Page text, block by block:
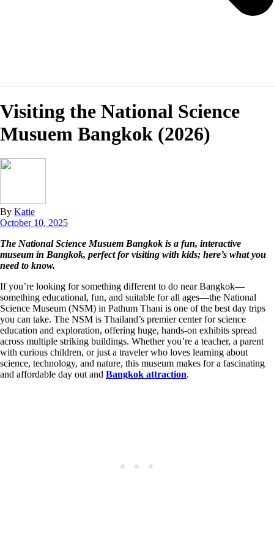
Visiting the National Science
Musuem Bangkok (2026)
By Katie
October 10, 2025
The National Science Musuem Bangkok is a fun, interactive
museum in Bangkok, perfect for visiting with kids; here’s what you
need to know.
If you’re looking for something different to do near Bangkok—
something educational, fun, and suitable for all ages—the National
Science Museum (NSM) in Pathum Thani is one of the best day trips
you can take. The NSM is Thailand’s premier center for science
education and exploration, offering huge, hands-on exhibits spread
across multiple striking buildings. Whether you’re a teacher, a parent
with curious children, or just a traveler who loves learning about
science, technology, and nature, this museum makes for a fascinating
and affordable day out and Bangkok attraction.